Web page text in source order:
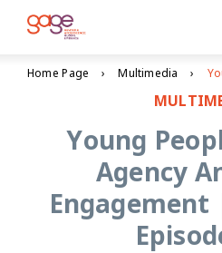
Home Page Multimedia
Young
Agency
Engagement